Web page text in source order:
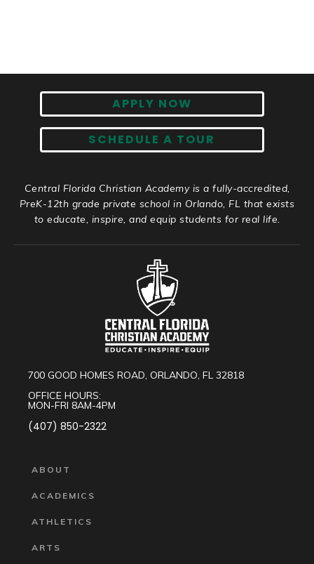
APPLY NOW
SCHEDULE A TOUR
Central Florida Christian Academy is a fully-accredited,
PreK-12th grade private school in Orlando, FL that exists
to educate, inspire, and equip students for real life.
700 GOOD HOMES ROAD, ORLANDO, FL 32818
OFFICE HOURS:
MON-FRI 8AM-4PM
(407) 850-2322
ABOUT
ACADEMICS
ATHLETICS
ARTS